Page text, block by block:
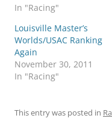
In "Racing"
Louisville Master’s
Worlds/USAC Ranking
Again
November 30, 2011
In "Racing"
This entry was posted in